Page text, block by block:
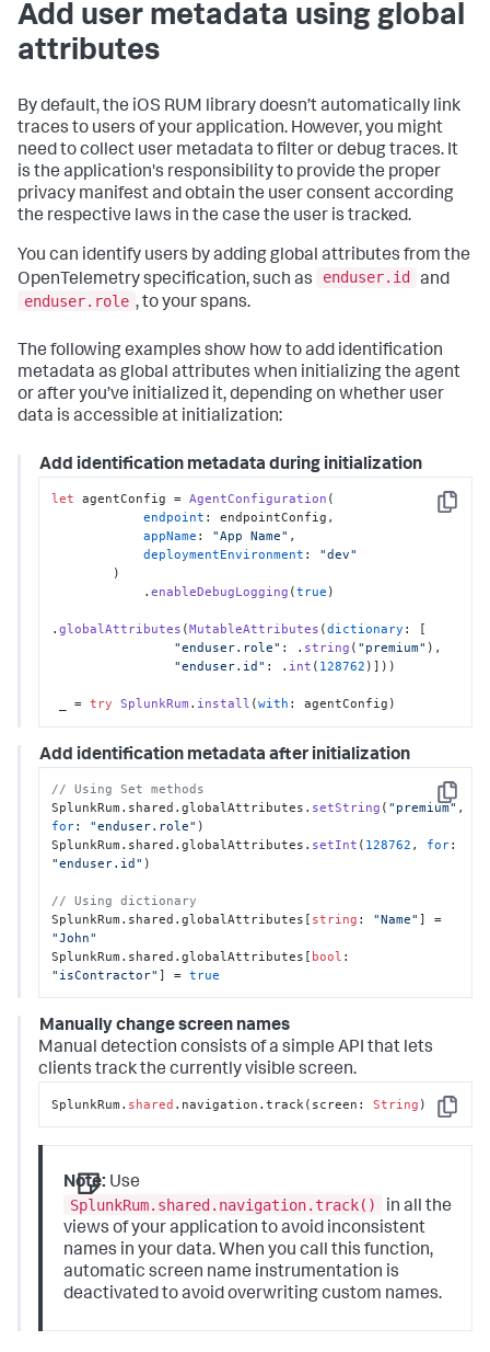
Add user metadata using global
attributes
By default, the iOS RUM library doesn’t automatically link
traces to users of your application. However, you might
need to collect user metadata to filter or debug traces. It
is the application's responsibility to provide the proper
privacy manifest and obtain the user consent according
the respective laws in the case the user is tracked.
You can identify users by adding global attributes from the
OpenTelemetry specification, such as
enduser.id
and
enduser.role , to your spans.
The following examples show how to add identification
metadata as global attributes when initializing the agent
or after you’ve initialized it, depending on whether user
data is accessible at initialization:
Add identification metadata during initialization
Copy
let agentConfig = AgentConfiguration (
endpoint : endpointConfig,
appName : "App Name" ,
deploymentEnvironment : "dev"
            .
enableDebugLogging (true )
.globalAttributes (MutableAttributes (dictionary : [
"enduser.role" : . string ( "premium" ),
"enduser.id" : . int ( 128762 )]))
_ = try SplunkRum . install (with : agentConfig)
Add identification metadata after initialization
Copy
// Using Set methods
SplunkRum.shared.globalAttributes. setString ( "premium"
for: "enduser.role" )
SplunkRum.shared.globalAttributes. setInt ( 128762 , for
"enduser.id" )
// Using dictionary
SplunkRum.shared.globalAttributes[ string : "Name"
"John"
SplunkRum.shared.globalAttributes[ bool
"isContractor" ] = true
Manually change screen names
Manual detection consists of a simple API that lets
clients track the currently visible screen.
Copy
SplunkRum. shared .navigation.track(screen: String )
Note: Use
SplunkRum.shared.navigation.track()
in all the
views of your application to avoid inconsistent
names in your data. When you call this function,
automatic screen name instrumentation is
deactivated to avoid overwriting custom names.